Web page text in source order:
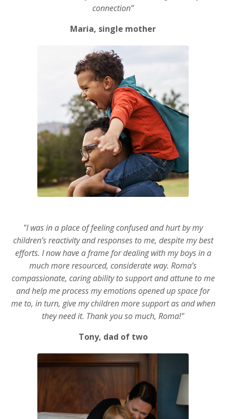
connection”
Maria, single mother
"I was in a place of feeling confused and hurt by my
children’s reactivity and responses to me, despite my best
efforts. I now have a frame for dealing with my boys in a
much more resourced, considerate way. Roma’s
compassionate, caring ability to support and attune to me
and help me process my emotions opened up space for
me to, in turn, give my children more support as and when
they need it. Thank you so much, Roma!"
Tony, dad of two